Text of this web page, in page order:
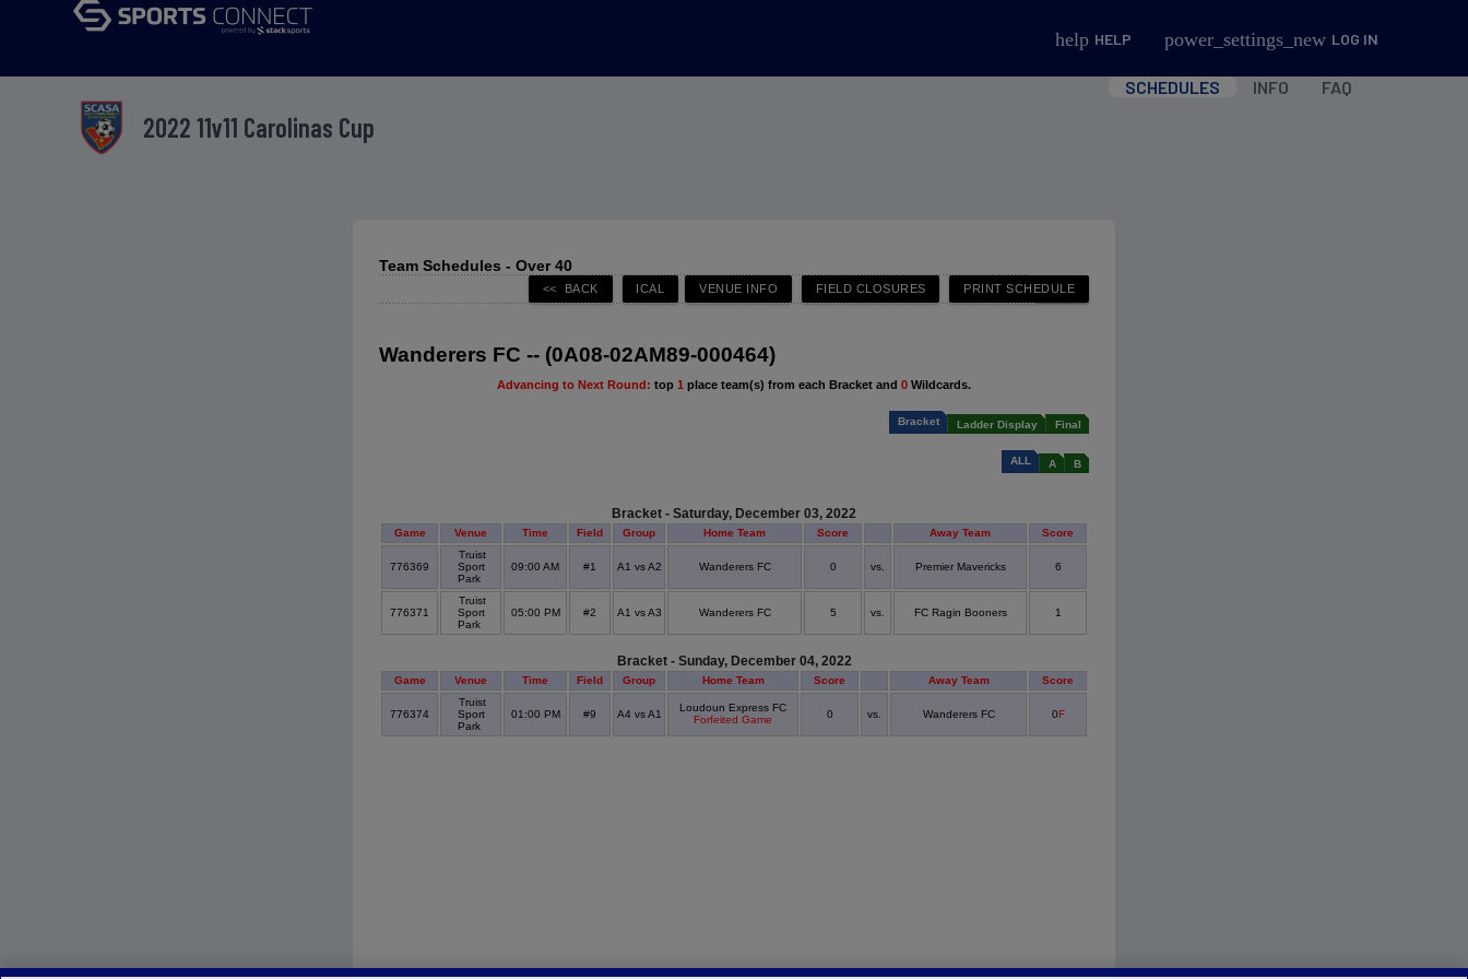
help HELP power_settings_new LOG IN
2022 11v11 Carolinas Cup
SCHEDULES INFO FAQ
Team Schedules - Over 40
Wanderers FC -- (0A08-02AM89-000464)
Advancing to Next Round: top 1 place team(s) from each Bracket and 0 Wildcards.
Bracket Ladder Display Final
ALL A B
Bracket - Saturday, December 03, 2022
Game Venue Time Field Group Home Team Score Away Team Score
776369
Truist
Sport
Park
09:00 AM #1 A1 vs A2 Wanderers FC 0 vs. Premier Mavericks 6
776371
Truist
Sport
Park
05:00 PM #2 A1 vs A3 Wanderers FC 5 vs. FC Ragin Booners 1
Bracket - Sunday, December 04, 2022
Game Venue Time Field Group Home Team Score Away Team Score
776374
Truist
Sport
Park
01:00 PM #9 A4 vs A1
Loudoun Express FC
Forfeited Game
0 vs. Wanderers FC 0F